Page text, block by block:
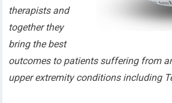
therapists and
together they
bring the best
outcomes to patients suffering from
upper extremity conditions including